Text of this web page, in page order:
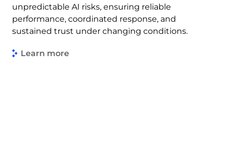
unpredictable AI risks, ensuring reliable
performance, coordinated response, and
sustained trust under changing conditions.
Learn more